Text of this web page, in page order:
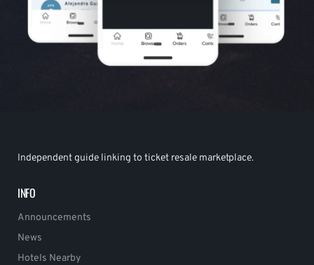
Independent guide linking to ticket resale marketplace.
INFO
Announcements
News
Hotels Nearby